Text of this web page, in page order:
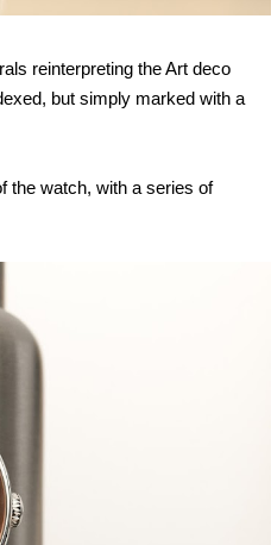
reinterpreting the Art deco
but simply marked with a
the watch, with a series of